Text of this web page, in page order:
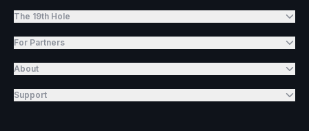
The 19th Hole
For Partners
About
Support